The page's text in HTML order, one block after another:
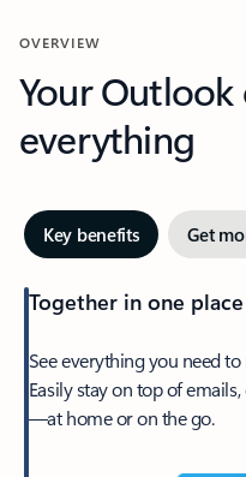
OVERVIEW
Your Outlook
everything
Key benefits Get
Together in one place
See everything you need
Easily stay on top of
—at home or on the go.